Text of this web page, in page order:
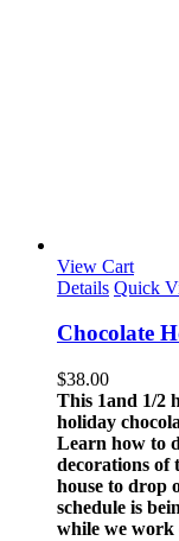
View Cart
Details Quick
Chocolate
$38.00
This 1and 1/2
holiday
Learn how to
decorations of
house to drop
schedule is
while we work